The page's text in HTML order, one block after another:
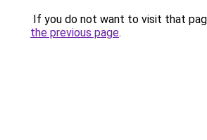
If you do not want to visit that
the previous page.